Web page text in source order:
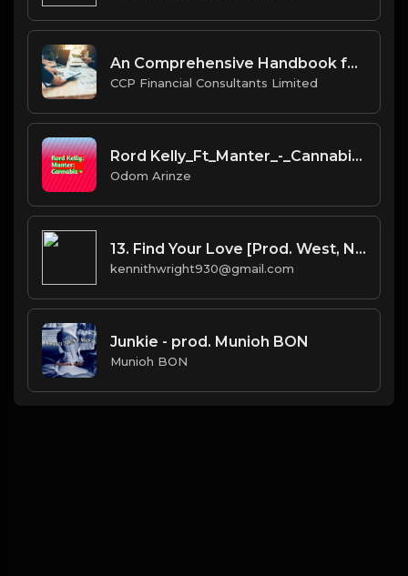
An Comprehensive Handbook for Companies on BVI's Ancillary Financial Services
CCP Financial Consultants Limited
Rord Kelly_Ft_Manter_-_Cannabis +
Odom Arinze
13. Find Your Love [Prod. West, No I.D.(co.) & Bhasker(co.)]
kennithwright930@gmail.com
Junkie - prod. Munioh BON
Munioh BON